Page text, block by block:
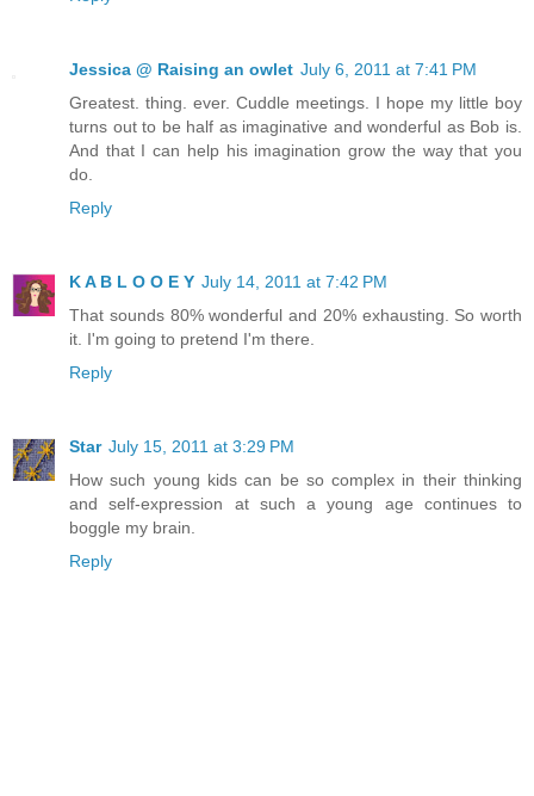
Jessica @ Raising an owlet July 6, 2011 at 7:41 PM
Greatest. thing. ever. Cuddle meetings. I hope my little boy
turns out to be half as imaginative and wonderful as Bob is.
And that I can help his imagination grow the way that you
do.
Reply
K A B L O O E Y July 14, 2011 at 7:42 PM
That sounds 80% wonderful and 20% exhausting. So worth
it. I'm going to pretend I'm there.
Reply
Star July 15, 2011 at 3:29 PM
How such young kids can be so complex in their thinking
and self-expression at such a young age continues to
boggle my brain.
Reply